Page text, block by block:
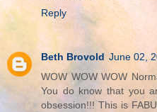
Reply
Beth Brovold June 02,
WOW WOW WOW
You do know that you
obsession!!! This is